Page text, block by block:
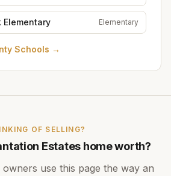
Elementary Elementary
Schools →
OF SELLING?
Estates home worth?
owners use this page the way an